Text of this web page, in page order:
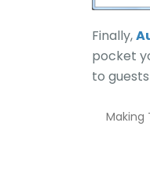
Finally,
pocket
to
Making